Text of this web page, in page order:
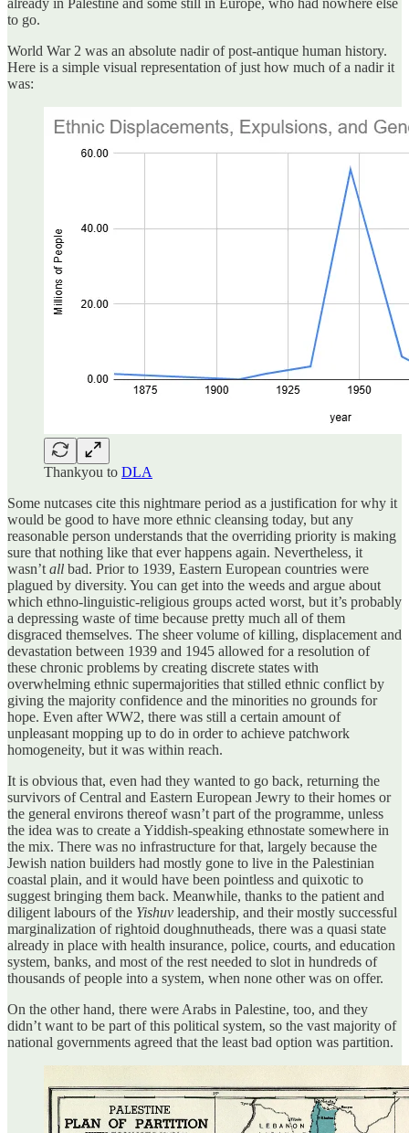
to go.
World War 2 was an absolute nadir of post-antique human history.
Here is a simple visual representation of just how much of a nadir it
was:
Thankyou to DLA
Some nutcases cite this nightmare period as a justification for why it
would be good to have more ethnic cleansing today, but any
reasonable person understands that the overriding priority is making
sure that nothing like that ever happens again. Nevertheless, it
wasn’t all bad. Prior to 1939, Eastern European countries were
plagued by diversity. You can get into the weeds and argue about
which ethno-linguistic-religious groups acted worst, but it’s probably
a depressing waste of time because pretty much all of them
disgraced themselves. The sheer volume of killing, displacement and
devastation between 1939 and 1945 allowed for a resolution of
these chronic problems by creating discrete states with
overwhelming ethnic supermajorities that stilled ethnic conflict by
giving the majority confidence and the minorities no grounds for
hope. Even after WW2, there was still a certain amount of
unpleasant mopping up to do in order to achieve patchwork
homogeneity, but it was within reach.
It is obvious that, even had they wanted to go back, returning the
survivors of Central and Eastern European Jewry to their homes or
the general environs thereof wasn’t part of the programme, unless
the idea was to create a Yiddish-speaking ethnostate somewhere in
the mix. There was no infrastructure for that, largely because the
Jewish nation builders had mostly gone to live in the Palestinian
coastal plain, and it would have been pointless and quixotic to
suggest bringing them back. Meanwhile, thanks to the patient and
diligent labours of the Yishuv leadership, and their mostly successful
marginalization of rightoid doughnutheads, there was a quasi state
already in place with health insurance, police, courts, and education
system, banks, and most of the rest needed to slot in hundreds of
thousands of people into a system, when none other was on offer.
On the other hand, there were Arabs in Palestine, too, and they
didn’t want to be part of this political system, so the vast majority of
national governments agreed that the least bad option was partition.